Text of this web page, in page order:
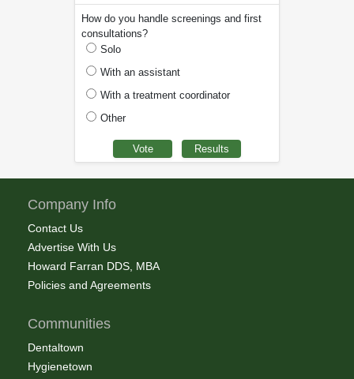
How do you handle screenings and first
consultations?
Solo
With an assistant
With a treatment coordinator
Other
Company Info
Contact Us
Advertise With Us
Howard Farran DDS, MBA
Policies and Agreements
Communities
Dentaltown
Hygienetown